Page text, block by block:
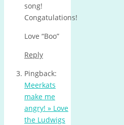
song!
Congatulations!
Love “Boo”
Reply
Pingback:
Meerkats
make me
angry! » Love
the Ludwigs